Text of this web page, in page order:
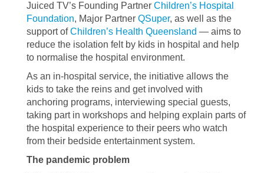
Juiced TV’s Founding Partner Children’s Hospital
Foundation, Major Partner QSuper, as well as the
support ofChildren’s Health Queensland — aims to
reduce the isolation felt by kids in hospital and help
to normalise the hospital environment.
As an in-hospital service, the initiative allows the
kids to take the reins and get involved with
anchoring programs, interviewing special guests,
taking part in workshops and helping explain parts of
the hospital experience to their peers who watch
from their bedside entertainment system.
The pandemic problem